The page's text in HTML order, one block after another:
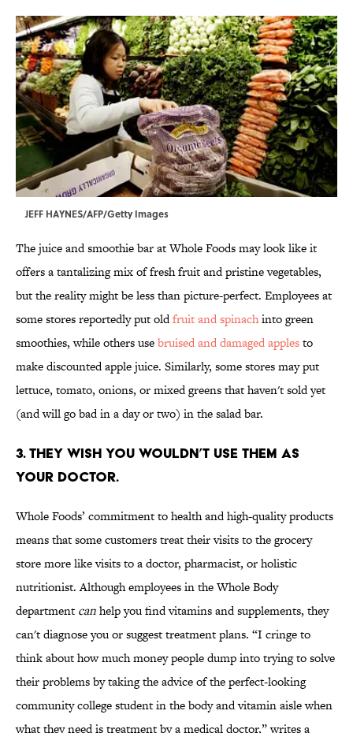
JEFF HAYNES/AFP/Getty Images
The juice and smoothie bar at Whole Foods may look like it
offers a tantalizing mix of fresh fruit and pristine vegetables,
but the reality might be less than picture-perfect. Employees at
some stores reportedly put oldfruit and spinachinto green
smoothies, while others usebruised and damaged applesto
make discounted apple juice. Similarly, some stores may put
lettuce, tomato, onions, or mixed greens that haven't sold yet
(and will go bad in a day or two) in the salad bar.
3. THEY WISH YOU WOULDN’T USE THEM AS
YOUR DOCTOR.
Whole Foods’ commitment to health and high-quality products
means that some customers treat their visits to the grocery
store more like visits to a doctor, pharmacist, or holistic
nutritionist. Although employees in the Whole Body
department canhelp you find vitamins and supplements, they
can't diagnose you or suggest treatment plans. “I cringe to
think about how much money people dump into trying to solve
their problems by taking the advice of the perfect-looking
community college student in the body and vitamin aisle when
what they need is treatment by a medical doctor,” writes a